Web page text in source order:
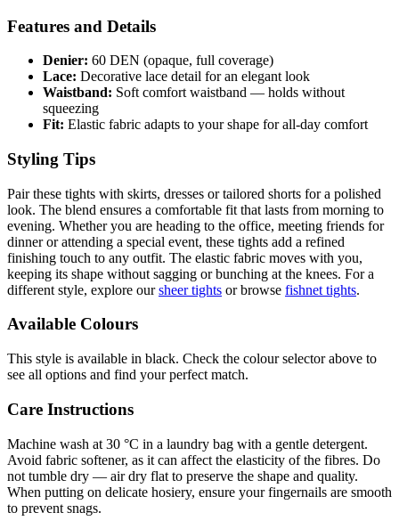
Features and Details
Denier: 60 DEN (opaque, full coverage)
Lace: Decorative lace detail for an elegant look
Waistband: Soft comfort waistband — holds without
squeezing
Fit: Elastic fabric adapts to your shape for all-day comfort
Styling Tips
Pair these tights with skirts, dresses or tailored shorts for a polished
look. The blend ensures a comfortable fit that lasts from morning to
evening. Whether you are heading to the office, meeting friends for
dinner or attending a special event, these tights add a refined
finishing touch to any outfit. The elastic fabric moves with you,
keeping its shape without sagging or bunching at the knees. For a
different style, explore oursheer tights or browse fishnet tights.
Available Colours
This style is available in black. Check the colour selector above to
see all options and find your perfect match.
Care Instructions
Machine wash at 30 °C in a laundry bag with a gentle detergent.
Avoid fabric softener, as it can affect the elasticity of the fibres. Do
not tumble dry — air dry flat to preserve the shape and quality.
When putting on delicate hosiery, ensure your fingernails are smooth
to prevent snags.